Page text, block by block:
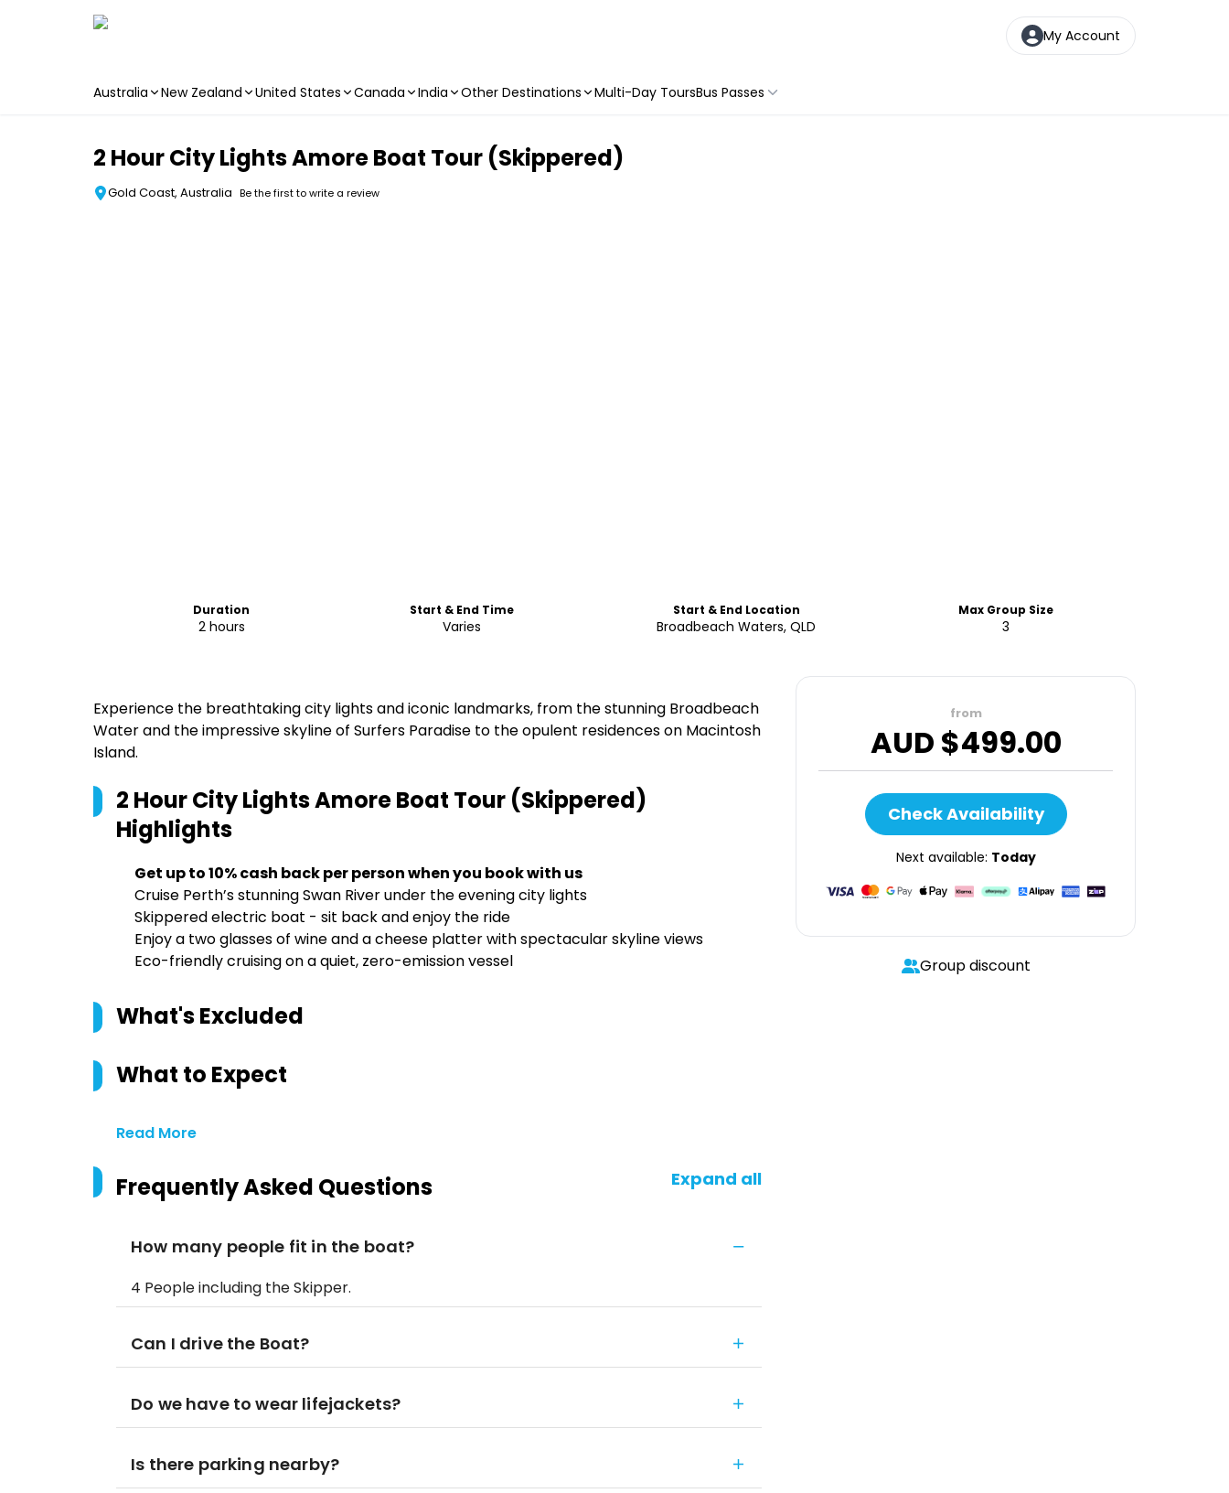
My Account
Australia New Zealand United States Canada India Other Destinations Multi-Day ToursBus Passes
2 Hour City Lights Amore Boat Tour (Skippered)
Gold Coast, Australia Be the first to write a review
Duration
2 hours
Start & End Time
Varies
Start & End Location
Broadbeach Waters, QLD
Max Group Size
3
Experience the breathtaking city lights and iconic landmarks, from the stunning Broadbeach
Water and the impressive skyline of Surfers Paradise to the opulent residences on Macintosh
Island.
2 Hour City Lights Amore Boat Tour (Skippered)
Highlights
Get up to 10% cash back per person when you book with us
Cruise Perth’s stunning Swan River under the evening city lights
Skippered electric boat - sit back and enjoy the ride
Enjoy a two glasses of wine and a cheese platter with spectacular skyline views
Eco-friendly cruising on a quiet, zero-emission vessel
What's Excluded
What to Expect
Read More
Frequently Asked Questions Expand all
How many people fit in the boat?
4 People including the Skipper.
Can I drive the Boat?
Do we have to wear lifejackets?
Is there parking nearby?
from
AUD $499.00
Check Availability
Next available: Today
Group discount